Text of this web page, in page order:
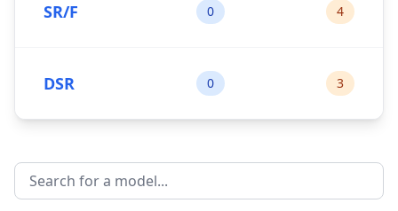
SR/F 0 4
DSR 0 3